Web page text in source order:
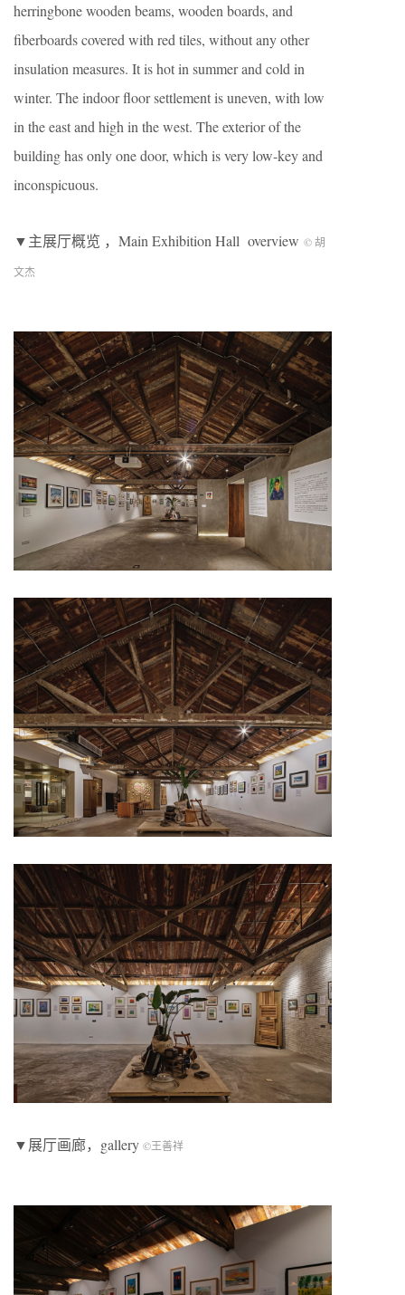
herringbone wooden beams, wooden boards, and
fiberboards covered with red tiles, without any other
insulation measures. It is hot in summer and cold in
winter. The indoor floor settlement is uneven, with low
in the east and high in the west. The exterior of the
building has only one door, which is very low-key and
inconspicuous.
▼主展厅概览 ，Main Exhibition Hall overview © 胡
文杰
▼展厅画廊，gallery ©王善祥